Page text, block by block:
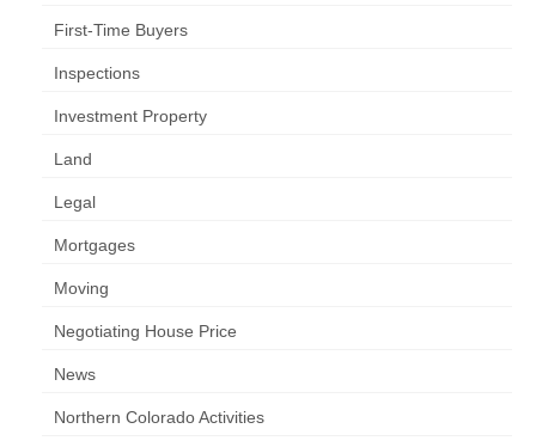
First-Time Buyers
Inspections
Investment Property
Land
Legal
Mortgages
Moving
Negotiating House Price
News
Northern Colorado Activities